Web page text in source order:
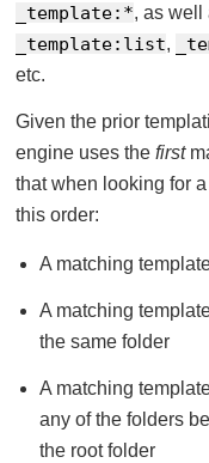
_template:*, as well
_template:list,
etc.
Given the prior
engine uses the first
that when looking for
this order:
A matching
A matching
the same folder
A matching
any of the folders
the root folder